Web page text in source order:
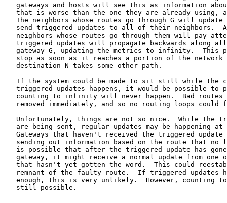
gateways and hosts will see this as information
that is worse than the one they are already using,
The neighbors whose routes go through G will update
send triggered updates to all of their neighbors.
neighbors whose routes go through them will pay
triggered updates will propagate backwards along
gateway G, updating the metrics to infinity.  This
stop as soon as it reaches a portion of the network
   destination N takes some other path.
If the system could be made to sit still while the
triggered updates happens, it would be possible to
counting to infinity will never happen.  Bad routes
removed immediately, and so no routing loops could
Unfortunately, things are not so nice.  While the
are being sent, regular updates may be happening at
Gateways that haven't received the triggered update
sending out information based on the route that no
is possible that after the triggered update has
gateway, it might receive a normal update from one
that hasn't yet gotten the word.  This could
remnant of the faulty route.  If triggered updates
enough, this is very unlikely.  However, counting
   still possible.